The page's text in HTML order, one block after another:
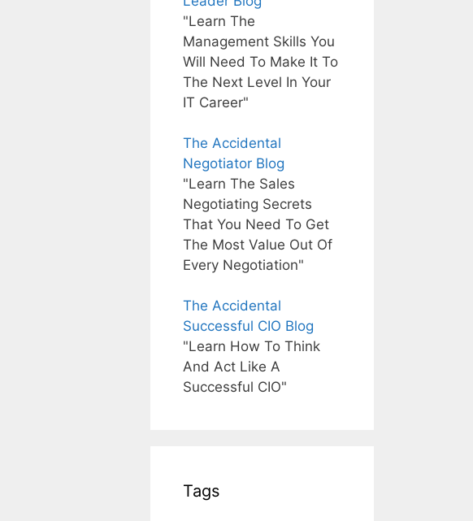
"Learn The
Management Skills You
Will Need To Make It To
The Next Level In Your
IT Career"
The Accidental
Negotiator Blog
"Learn The Sales
Negotiating Secrets
That You Need To Get
The Most Value Out Of
Every Negotiation"
The Accidental
Successful CIO Blog
"Learn How To Think
And Act Like A
Successful CIO"
Tags